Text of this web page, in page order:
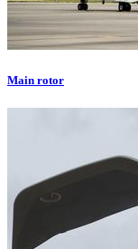
Main rotor